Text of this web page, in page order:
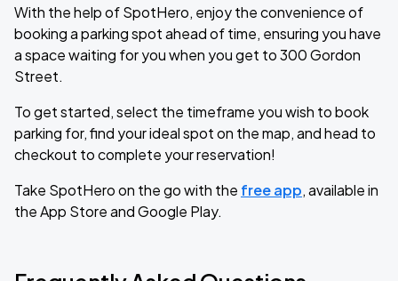
With the help of SpotHero, enjoy the convenience of
booking a parking spot ahead of time, ensuring you have
a space waiting for you when you get to 300 Gordon
Street.
To get started, select the timeframe you wish to book
parking for, find your ideal spot on the map, and head to
checkout to complete your reservation!
Take SpotHero on the go with the free app, available in
the App Store and Google Play.